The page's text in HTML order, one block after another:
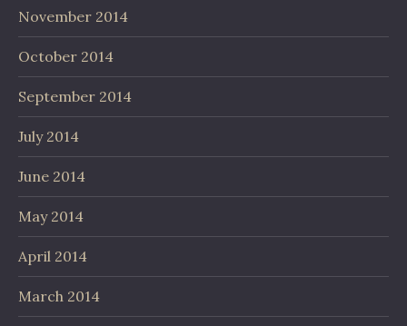
November 2014
October 2014
September 2014
July 2014
June 2014
May 2014
April 2014
March 2014